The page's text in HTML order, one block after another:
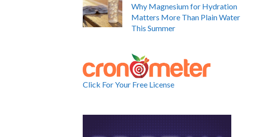
Why Magnesium for Hydration
Matters More Than Plain Water
This Summer
Click For Your Free License